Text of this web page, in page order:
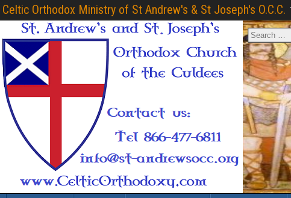
Celtic Orthodox Ministry of St Andrew's & St Joseph's O.C.C.